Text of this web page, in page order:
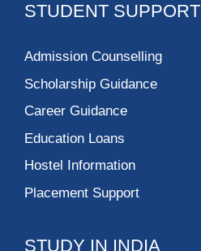
STUDENT SUPPORT
Admission Counselling
Scholarship Guidance
Career Guidance
Education Loans
Hostel Information
Placement Support
STUDY IN INDIA